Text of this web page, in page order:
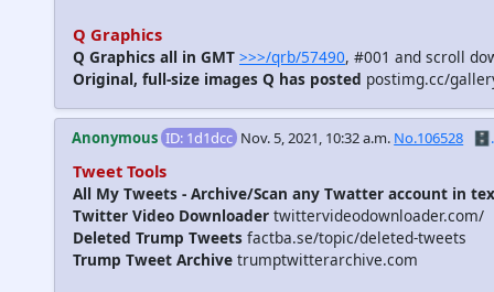
Q Graphics
Q Graphics all in GMT >>>/qrb/57490, #001 and scroll
Original, full-size images Q has posted postimg.cc/
Anonymous ID: 1d1dcc Nov. 5, 2021, 10:32 a.m. No.106528
Tweet Tools
All My Tweets - Archive/Scan any Twatter account in
Twitter Video Downloader twittervideodownloader.com/
Deleted Trump Tweets factba.se/topic/deleted-tweets
Trump Tweet Archive trumptwitterarchive.com